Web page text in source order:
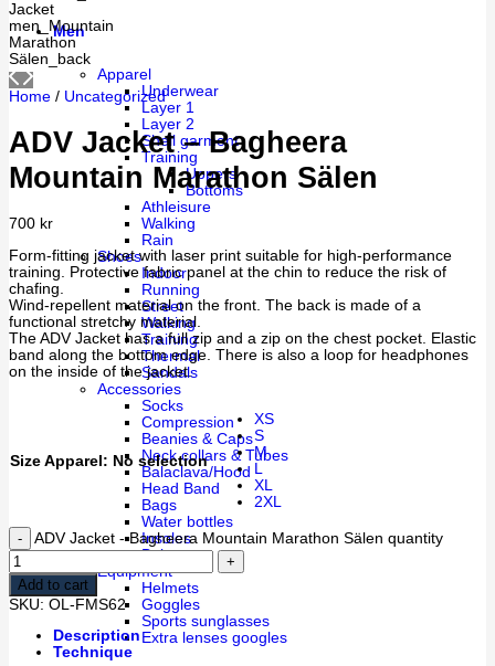
Men
Apparel
Underwear
Layer 1
Layer 2
Shell garment
Training
Uppers
Bottoms
Athleisure
Walking
Rain
Shoes
Indoor
Running
Street
Walking
Training
Thermal
Sandals
Accessories
Socks
Compression
Beanies & Caps
Neck collars & Tubes
Balaclava/Hood
Head Band
Bags
Water bottles
Insoles
Belts
Equipment
Helmets
Goggles
Sports sunglasses
Extra lenses googles
Home / Uncategorized
ADV Jacket – Bagheera
Mountain Marathon Sälen
700 kr
Form-fitting jacket with laser print suitable for high-performance
training. Protective fabric panel at the chin to reduce the risk of
chafing.
Wind-repellent material on the front. The back is made of a
functional stretchy material.
The ADV Jacket has a full zip and a zip on the chest pocket. Elastic
band along the bottom edge. There is also a loop for headphones
on the inside of the jacket.
Size Apparel: No selection
XS
S
M
L
XL
2XL
ADV Jacket - Bagheera Mountain Marathon Sälen quantity
Add to cart
SKU: OL-FMS62
Description
Technique